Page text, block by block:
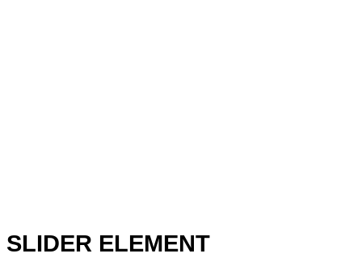
SLIDER ELEMENT